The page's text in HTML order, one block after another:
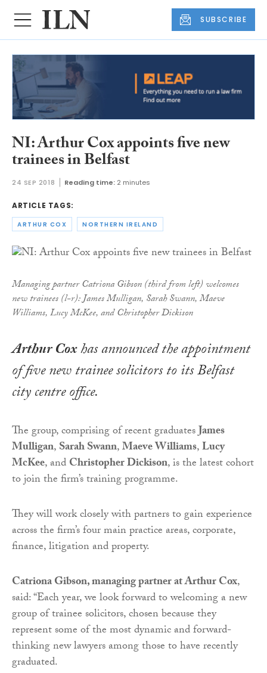
SUBSCRIBE
NI: Arthur Cox appoints five new
trainees in Belfast
24 SEP 2018 Reading time: 2 minutes
ARTICLE TAGS:
ARTHUR COX NORTHERN IRELAND
Managing partner Catriona Gibson (third from left) welcomes
new trainees (l-r): James Mulligan, Sarah Swann, Maeve
Williams, Lucy McKee, and Christopher Dickison
Arthur Coxhas announced the appointment
of five new trainee solicitors to its Belfast
city centre office.
The group, comprising of recent graduatesJames
Mulligan,Sarah Swann,Maeve Williams,Lucy
McKee, andChristopher Dickison, is the latest cohort
to join the firm’s training programme.
They will work closely with partners to gain experience
across the firm’s four main practice areas, corporate,
finance, litigation and property.
Catriona Gibson, managing partner at Arthur Cox,
said: “Each year, we look forward to welcoming a new
group of trainee solicitors, chosen because they
represent some of the most dynamic and forward-
thinking new lawyers among those to have recently
graduated.